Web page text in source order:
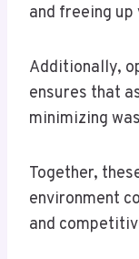
and freeing
Additionally,
ensures that
minimizing
Together,
environment
and